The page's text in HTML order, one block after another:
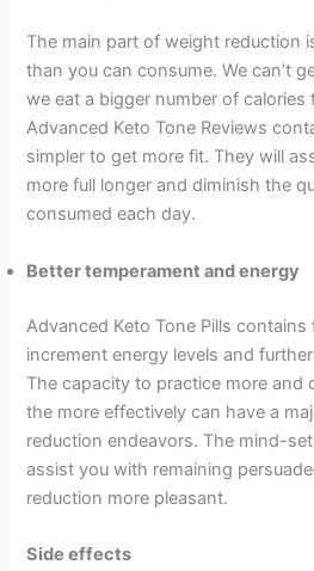
The main part of weight reduction
than you can consume. We can’t
we eat a bigger number of calories
Advanced Keto Tone Reviews
simpler to get more fit. They will
more full longer and diminish the
consumed each day.
Better temperament and energy
Advanced Keto Tone Pills
increment energy levels and
The capacity to practice more and
the more effectively can have a
reduction endeavors. The mind-
assist you with remaining
reduction more pleasant.
Side effects